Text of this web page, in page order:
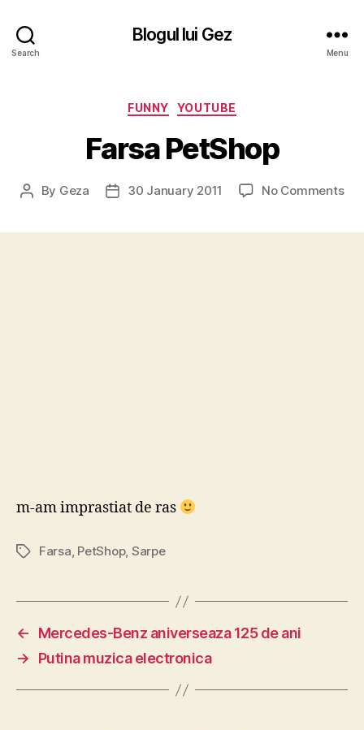
Search
Blogul lui Gez
Menu
Categories
FUNNY YOUTUBE
Farsa PetShop
Post
By Geza
Post30 January 2011 No Commentson
m-am imprastiat de ras
TagsFarsa, PetShop, Sarpe
←
Mercedes-Benz aniverseaza 125 de ani
→
Putina muzica electronica